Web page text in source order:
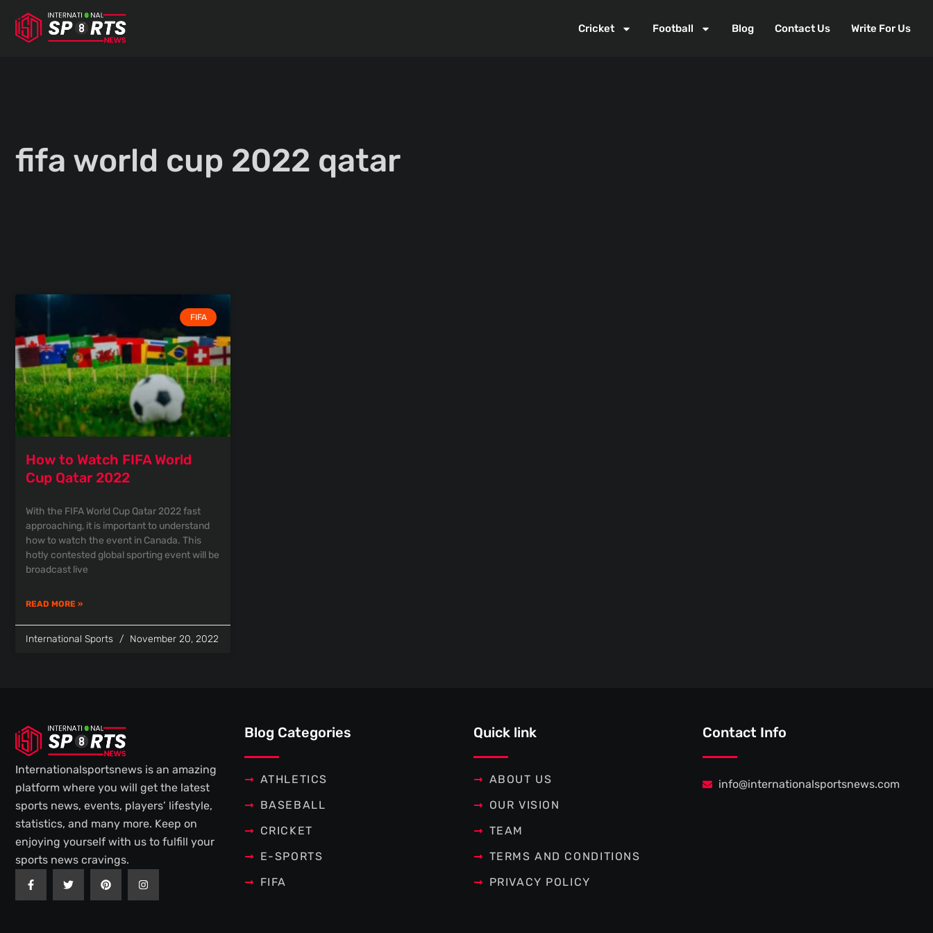
content
Cricket Football Blog Contact Us Write For Us
fifa world cup 2022 qatar
FIFA
How to Watch FIFA World
Cup Qatar 2022
With the FIFA World Cup Qatar 2022 fast
approaching, it is important to understand
how to watch the event in Canada. This
hotly contested global sporting event will be
broadcast live
READ MORE »
International Sports November 20, 2022
Internationalsportsnews is an amazing
platform where you will get the latest
sports news, events, players’ lifestyle,
statistics, and many more. Keep on
enjoying yourself with us to fulfill your
sports news cravings.
F
a
c
e
T
w
t
P
i
n
t
I
n
t
Blog Categories
ATHLETICS
BASEBALL
CRICKET
E-SPORTS
FIFA
Quick link
ABOUT US
OUR VISION
TEAM
TERMS AND CONDITIONS
PRIVACY POLICY
Contact Info
info@internationalsportsnews.com